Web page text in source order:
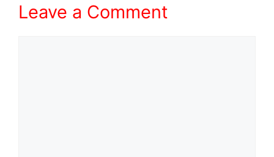
Leave a Comment